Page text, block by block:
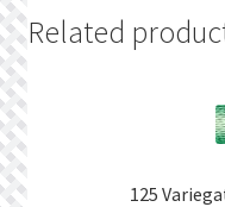
Related
125